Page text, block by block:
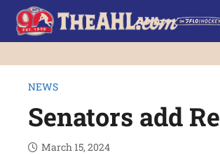
NEWS
Senators add
March 15, 2024